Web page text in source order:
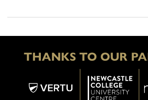
THANKS TO OUR